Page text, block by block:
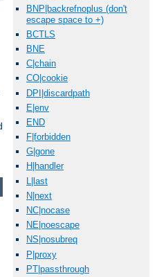
BNP|backrefnoplus (don't
escape space to +)
BCTLS
BNE
C|chain
CO|cookie
DPI|discardpath
E|env
END
F|forbidden
G|gone
H|handler
L|last
N|next
NC|nocase
NE|noescape
NS|nosubreq
P|proxy
PT|passthrough